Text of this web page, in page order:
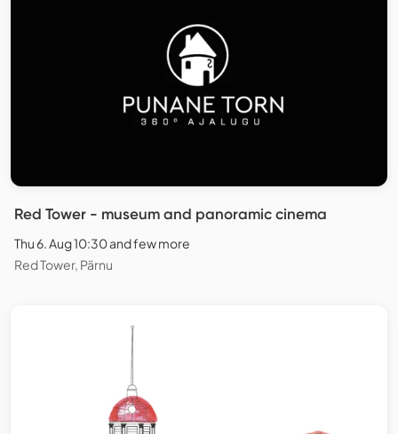
Red Tower - museum and panoramic cinema
Thu 6. Aug 10:30 and few more
Red Tower, Pärnu